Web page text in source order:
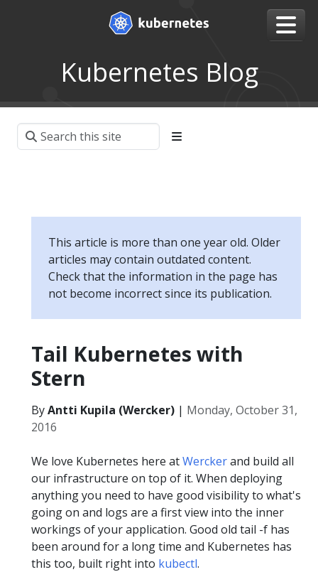
Kubernetes Blog
This article is more than one year old. Older
articles may contain outdated content.
Check that the information in the page has
not become incorrect since its publication.
Tail Kubernetes with
Stern
ByAntti Kupila (Wercker) | Monday, October 31,
2016
We love Kubernetes here atWerckerand build all
our infrastructure on top of it. When deploying
anything you need to have good visibility to what's
going on and logs are a first view into the inner
workings of your application. Good old tail -f has
been around for a long time and Kubernetes has
this too, built right into kubectl.